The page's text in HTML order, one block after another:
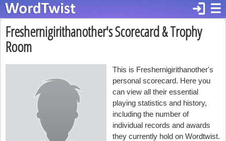
☰
login
Freshernigirithanother's Scorecard & Trophy
Room
This is Freshernigirithanother's
personal scorecard. Here you
can view all their essential
playing statistics and history,
including the number of
individual records and awards
they currently hold on Wordtwist.